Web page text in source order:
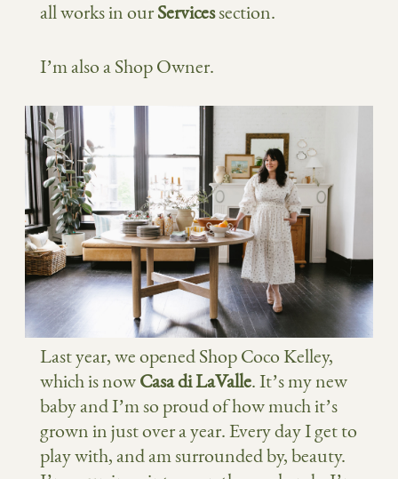
all works in ourServicessection.
I’m also a Shop Owner.
Last year, we opened Shop Coco Kelley,
which is nowCasa di LaValle. It’s my new
baby and I’m so proud of how much it’s
grown in just over a year. Every day I get to
play with, and am surrounded by, beauty.